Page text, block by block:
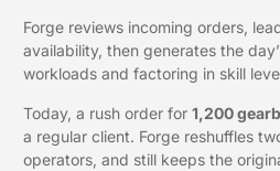
Forge reviews incoming orders,
availability, then generates the
workloads and factoring in skill
Today, a rush order for 1,200
a regular client. Forge reshuffles
operators, and still keeps the